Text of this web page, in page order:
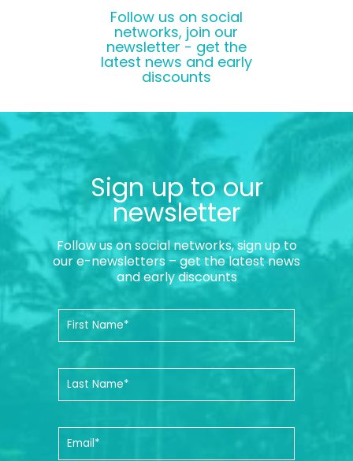
Follow us on social
networks, join our
newsletter - get the
latest news and early
discounts
Sign up to our
newsletter
Follow us on social networks, sign up to
our e-newsletters – get the latest news
and early discounts